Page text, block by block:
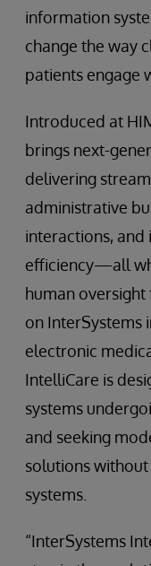
information
change the way
patients engage
Introduced at
brings next-
delivering
administrative
interactions,
efficiency—all
human
on InterSystems
electronic
IntelliCare is
systems
and seeking
solutions
systems.
“InterSystems